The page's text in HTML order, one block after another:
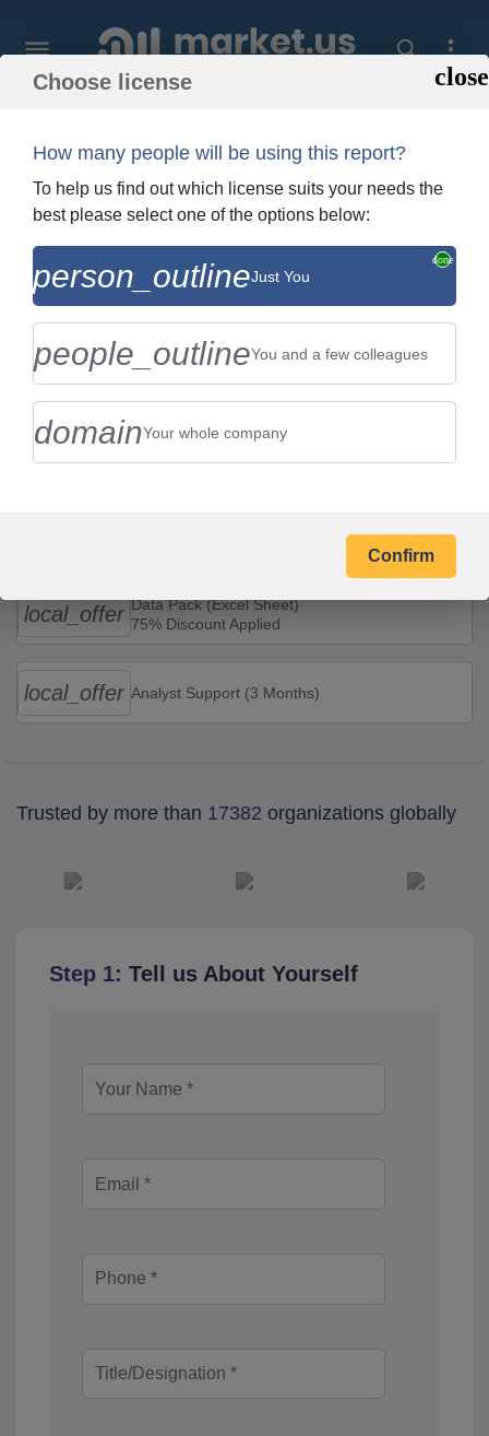
Step 1: Tell us About Yourself
Order Summary
Global Snowboard Equipment Market By
Type (Split Board , Snowboard Binding ,
and Snowboard Boots ...
Single User Licence US $2,999
local_offer Data Pack (Excel Sheet)
75% Discount Applied
local_offer Analyst Support (3 Months)
Trusted by more than 17382 organizations globally
Choose license
How many people will be using this report?
To help us find out which license suits your needs the
best please select one of the options below:
person_outlineJust You
people_outlineYou and a few colleagues
domainYour whole company
Confirm